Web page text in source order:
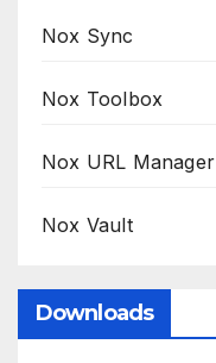
Nox Sync
Nox Toolbox
Nox URL Manager
Nox Vault
Downloads